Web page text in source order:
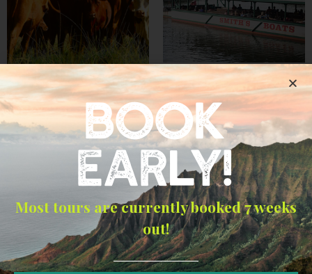
Kipu Waterfall Triple
Trail Expedition
$125.00 –$374.00
Select options
Fern Grotto Kauai
$17.50–$35.00
Select options
BOOK
EARLY!
Most tours are currently booked 7 weeks
out!